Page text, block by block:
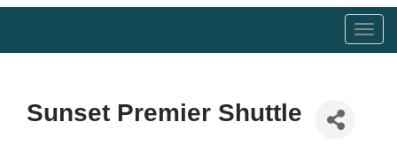
Sunset Premier Shuttle